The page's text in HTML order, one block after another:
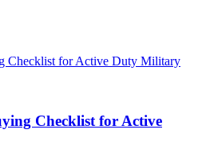
Checklist for Active